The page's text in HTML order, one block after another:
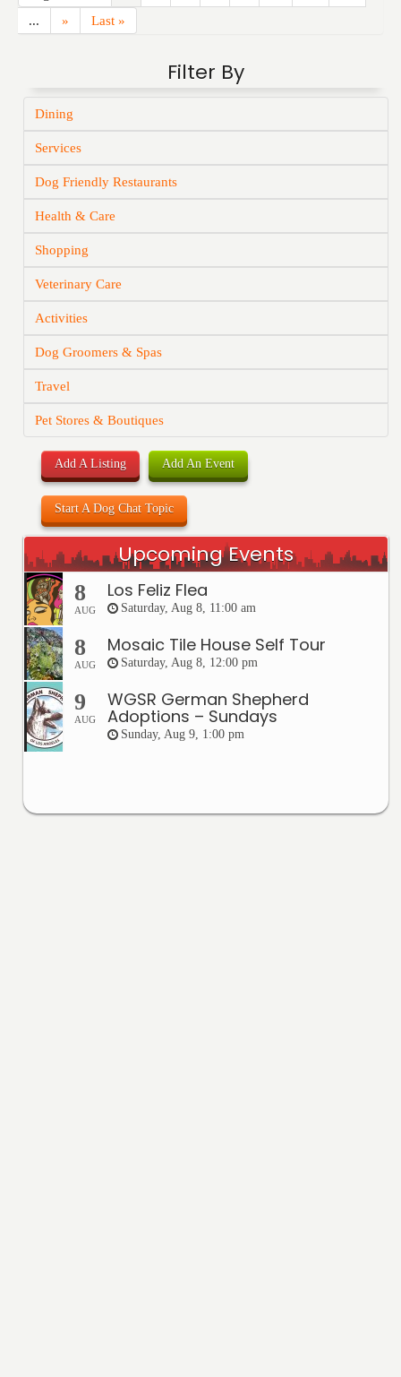
...
» Last »
Filter By
Dining
Services
Dog Friendly Restaurants
Health & Care
Shopping
Veterinary Care
Activities
Dog Groomers & Spas
Travel
Pet Stores & Boutiques
Add A Listing Add An Event
Start A Dog Chat Topic
Upcoming Events
8
AUG
Los Feliz Flea
Saturday, Aug 8, 11:00 am
8
AUG
Mosaic Tile House Self Tour
Saturday, Aug 8, 12:00 pm
9
AUG
WGSR German Shepherd
Adoptions – Sundays
Sunday, Aug 9, 1:00 pm